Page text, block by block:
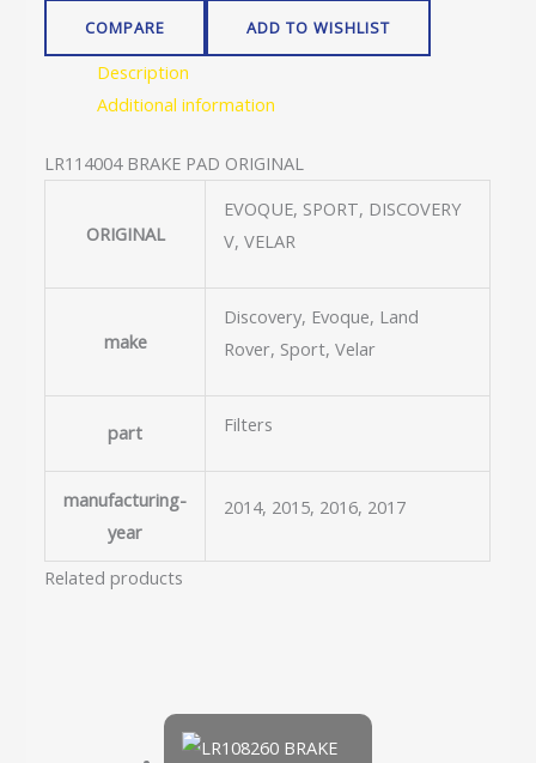
COMPARE ADD TO WISHLIST
Description
Additional information
LR114004 BRAKE PAD ORIGINAL
ORIGINAL
EVOQUE, SPORT, DISCOVERY
V, VELAR
make
Discovery, Evoque, Land
Rover, Sport, Velar
part Filters
manufacturing-
year
2014, 2015, 2016, 2017
Related products